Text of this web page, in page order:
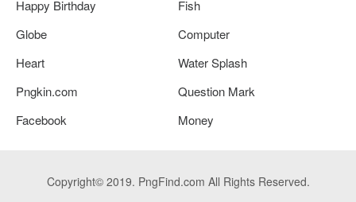
Happy Birthday
Fish
Globe
Computer
Heart
Water Splash
Pngkin.com
Question Mark
Facebook
Money
Copyright© 2019. PngFind.com All Rights Reserved.